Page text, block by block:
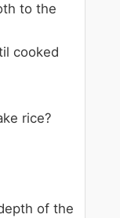
to the
cooked
rice?
of the